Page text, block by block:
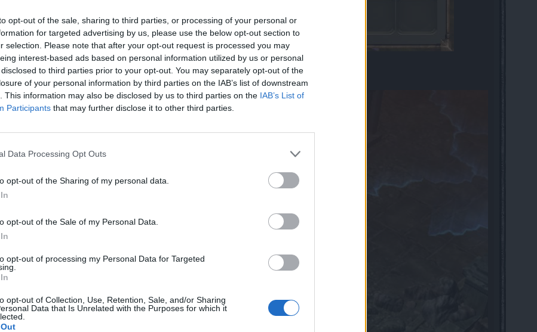
opt-out of the sale, sharing to third parties, or processing of your personal or
for targeted advertising by us, please use the below opt-out section to
selection. Please note that after your opt-out request is processed you may
interest-based ads based on personal information utilized by us or personal
to third parties prior to your opt-out. You may separately opt-out of the
of your personal information by third parties on the IAB’s list of downstream
This information may also be disclosed by us to third parties on the IAB’s List of
Participants that may further disclose it to other third parties.
Data Processing Opt Outs
opt-out of the Sharing of my personal data.
opt-out of the Sale of my Personal Data.
opt-out of processing my Personal Data for Targeted
opt-out of Collection, Use, Retention, Sale, and/or Sharing
Data that Is Unrelated with the Purposes for which it
... the chance to get golden stats on exo items is below 0